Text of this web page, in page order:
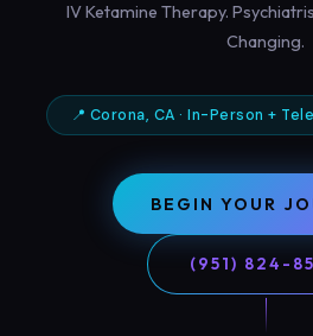
IV Ketamine Therapy.
Changing.
📍 Corona, CA · In-Person +
BEGIN YOUR
(951) 824-